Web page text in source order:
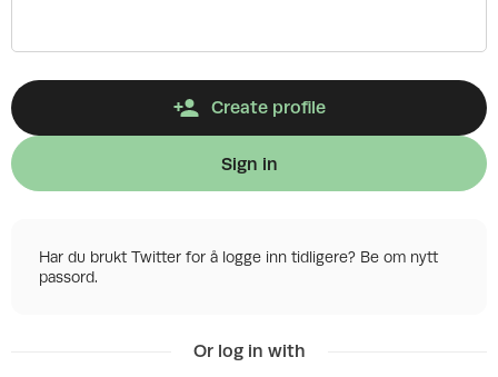
Create profile
Sign in
Har du brukt Twitter for å logge inn tidligere? Be om nytt
passord.
Or log in with